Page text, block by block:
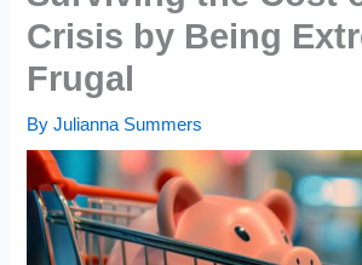
Crisis by Being
Frugal
ByJulianna Summers